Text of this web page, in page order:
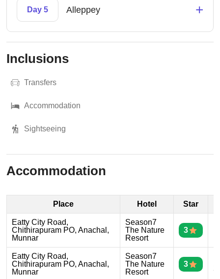
Day 5 Alleppey +
Inclusions
Transfers
Accommodation
Sightseeing
Accommodation
Place Hotel Star
Eatty City Road,
Chithirapuram PO, Anachal,
Munnar
Season7
The Nature
Resort
3
Eatty City Road,
Chithirapuram PO, Anachal,
Munnar
Season7
The Nature
Resort
3